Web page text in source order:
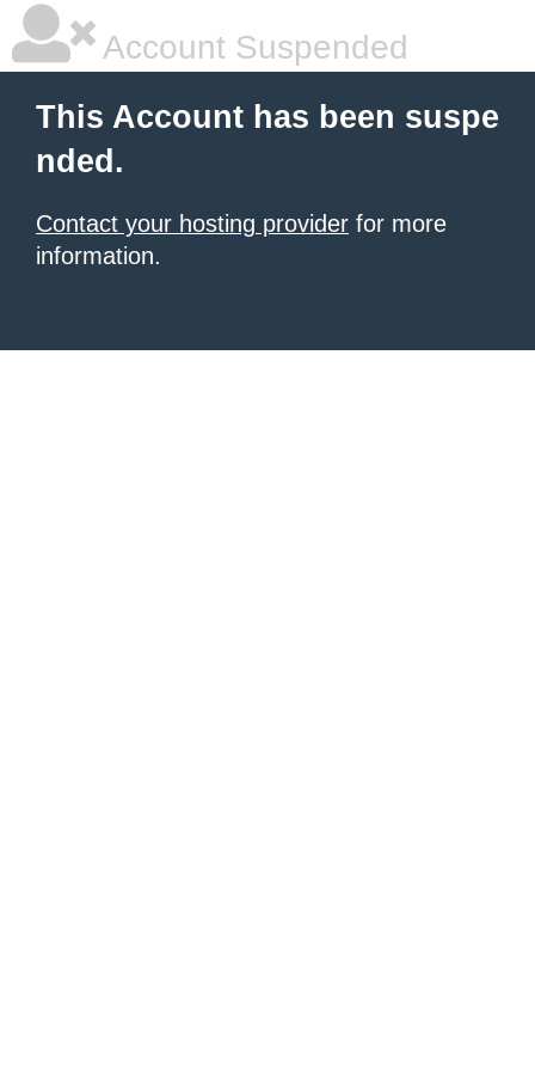
Account Suspended
This Account has been suspe
nded.
Contact your hosting provider for more
information.